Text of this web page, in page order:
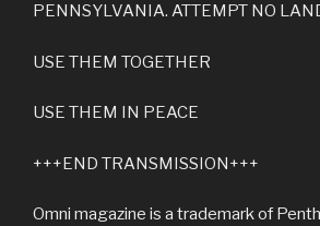
PENNSYLVANIA. ATTEMPT NO
USE THEM TOGETHER
USE THEM IN PEACE
+++END TRANSMISSION+++
Omni magazine is a trademark of